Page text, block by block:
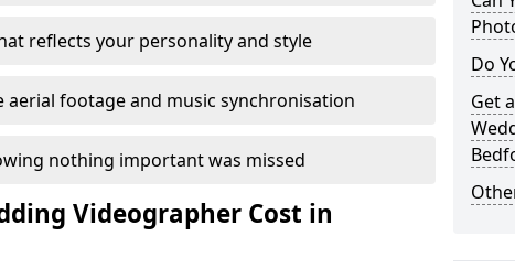
reflects your personality and style
aerial footage and music synchronisation
nothing important was missed
Videographer Cost in
Do
Get